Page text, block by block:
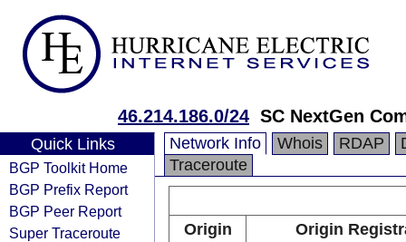
46.214.186.0/24 SC NextGen
Quick Links
BGP Toolkit Home
BGP Prefix Report
BGP Peer Report
Super Traceroute
Network Info Whois RDAP
Traceroute
Origin
Origin